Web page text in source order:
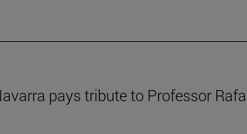
pays tribute to Professor